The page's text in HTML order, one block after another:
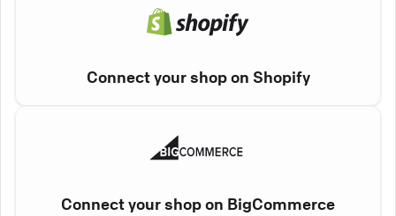
Connect your shop on Shopify
Connect your shop on BigCommerce